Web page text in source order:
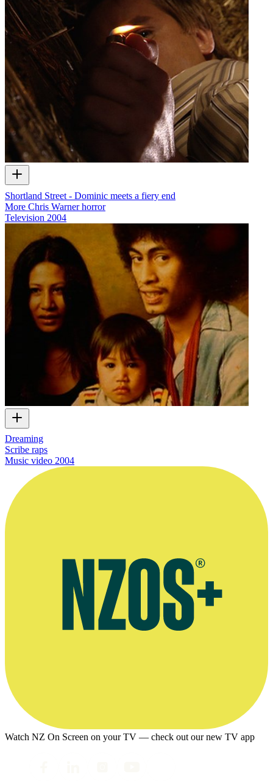
Shortland Street - Dominic meets a fiery end
More Chris Warner horror
Television 2004
Dreaming
Scribe raps
Music video 2004
Watch NZ On Screen on your TV — check out our new TV app